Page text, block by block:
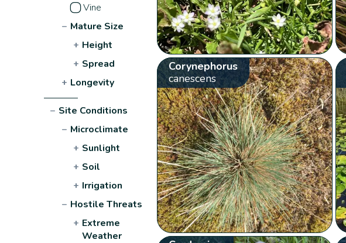
Vine
− Mature Size
+ Height
+ Spread
+ Longevity
− Site Conditions
− Microclimate
+ Sunlight
+ Soil
+ Irrigation
− Hostile Threats
+ Extreme
Weather
Corynephorus
canescens